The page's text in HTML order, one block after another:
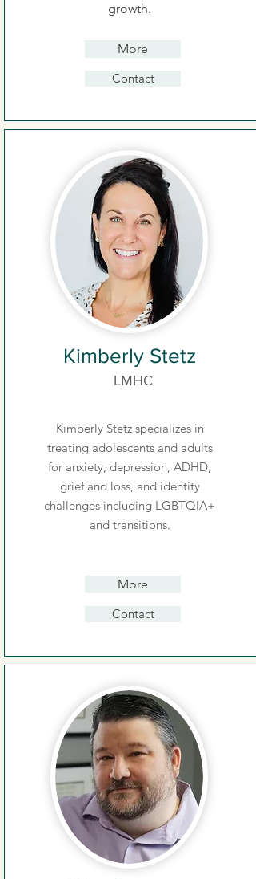
growth.
More
Contact
Kimberly Stetz
LMHC
Kimberly Stetz specializes in
treating adolescents and adults
for anxiety, depression, ADHD,
grief and loss, and identity
challenges including LGBTQIA+
and transitions.
More
Contact